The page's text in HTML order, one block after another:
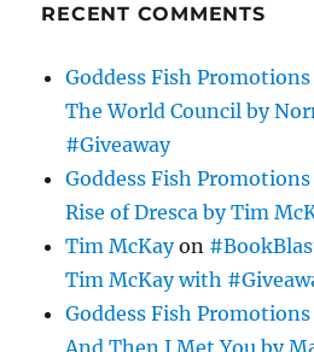
RECENT COMMENTS
Goddess Fish Promotions
The World Council by
#Giveaway
Goddess Fish Promotions
Rise of Dresca by Tim
Tim McKayon
Tim McKay with
Goddess Fish Promotions
And Then I Met You by